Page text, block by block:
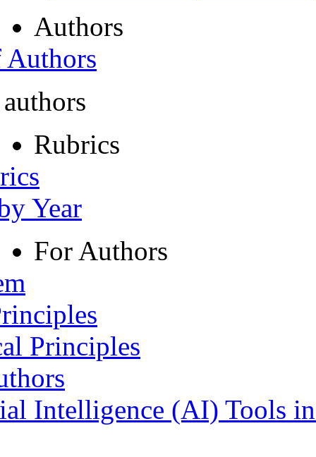
Authors
Rubrics
Year
For Authors
Principles
Intelligence (AI) Tools